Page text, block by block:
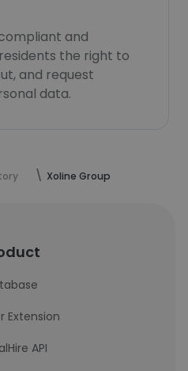
and
the right to
and request
data.
Xoline Group
Extension
API